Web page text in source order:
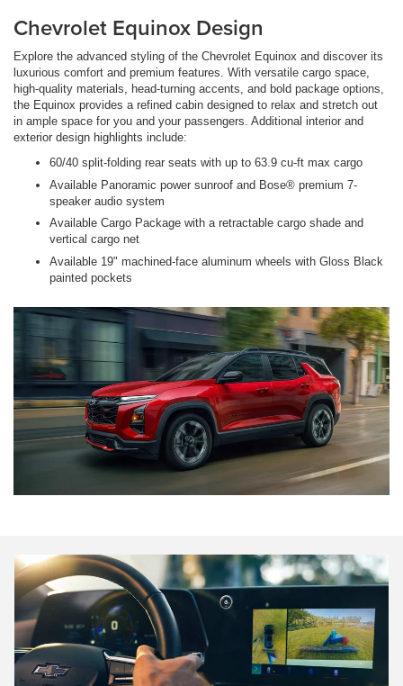
Chevrolet Equinox Design
Explore the advanced styling of the Chevrolet Equinox and discover its
luxurious comfort and premium features. With versatile cargo space,
high-quality materials, head-turning accents, and bold package options,
the Equinox provides a refined cabin designed to relax and stretch out
in ample space for you and your passengers. Additional interior and
exterior design highlights include:
60/40 split-folding rear seats with up to 63.9 cu-ft max cargo
Available Panoramic power sunroof and Bose® premium 7-
speaker audio system
Available Cargo Package with a retractable cargo shade and
vertical cargo net
Available 19" machined-face aluminum wheels with Gloss Black
painted pockets